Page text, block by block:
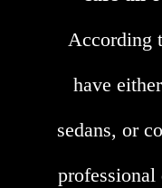
According
have
sedans, or